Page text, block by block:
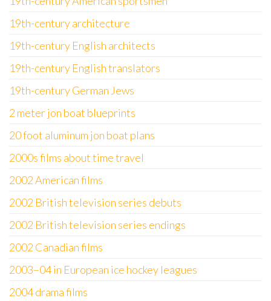
19th-century architecture
19th-century English architects
19th-century English translators
19th-century German Jews
2 meter jon boat blueprints
20 foot aluminum jon boat plans
2000s films about time travel
2002 American films
2002 British television series debuts
2002 British television series endings
2002 Canadian films
2003–04 in European ice hockey leagues
2004 drama films